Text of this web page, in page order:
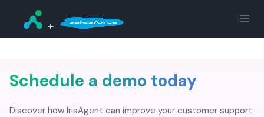
Schedule a demo today
Discover how IrisAgent can improve your customer support